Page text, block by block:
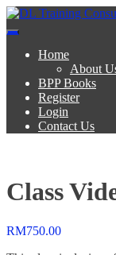
Skip
to
Home
About
BPP Books
Register
Login
Contact Us
Class
RM750.00